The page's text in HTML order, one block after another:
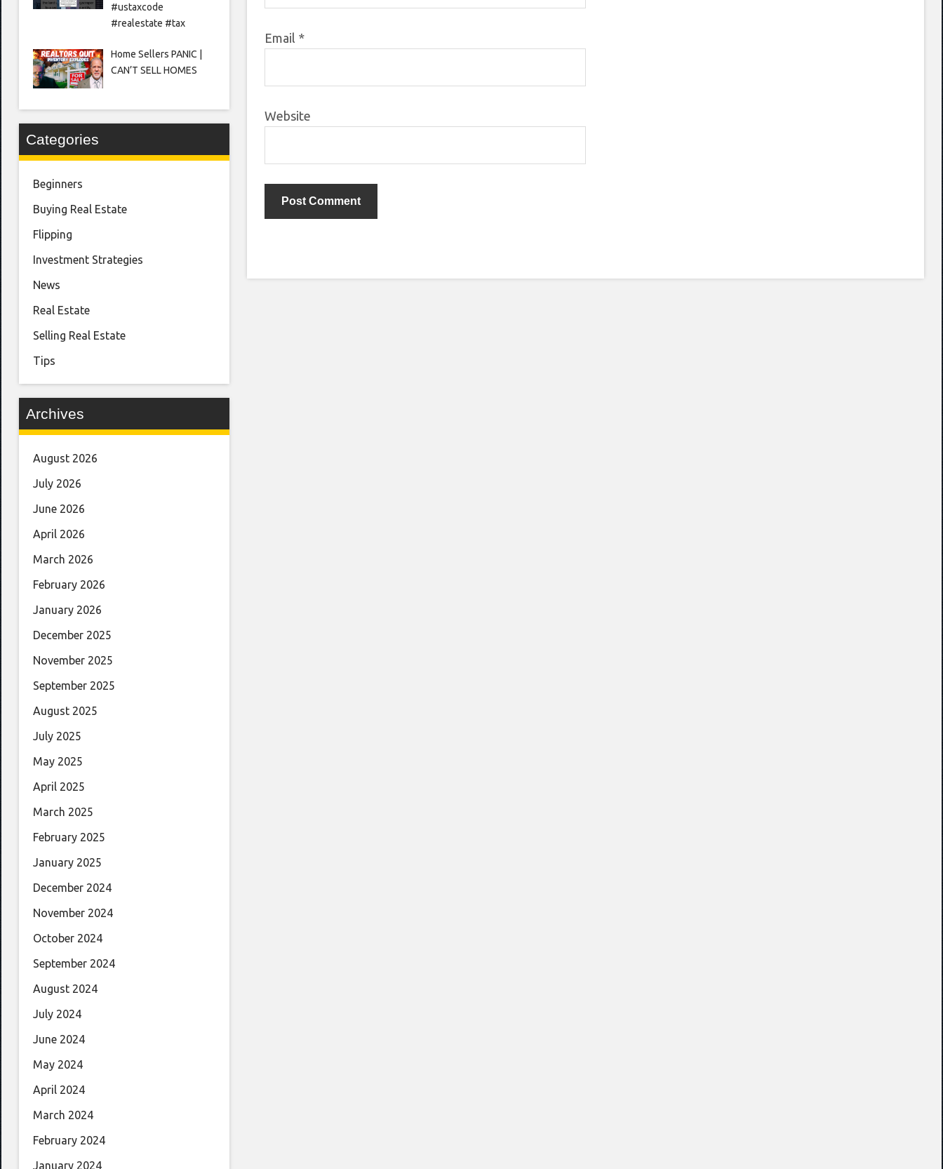
Email *
Website
#ustaxcode
#realestate #tax
Home Sellers PANIC |
CAN’T SELL HOMES
Categories
Beginners
Buying Real Estate
Flipping
Investment Strategies
News
Real Estate
Selling Real Estate
Tips
Archives
August 2026
July 2026
June 2026
April 2026
March 2026
February 2026
January 2026
December 2025
November 2025
September 2025
August 2025
July 2025
May 2025
April 2025
March 2025
February 2025
January 2025
December 2024
November 2024
October 2024
September 2024
August 2024
July 2024
June 2024
May 2024
April 2024
March 2024
February 2024
January 2024